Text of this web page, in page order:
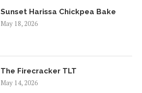
Sunset Harissa Chickpea Bake
May 18, 2026
The Firecracker TLT
May 14, 2026